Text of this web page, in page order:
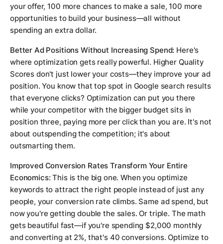
your offer, 100 more chances to make a sale, 100 more
opportunities to build your business—all without
spending an extra dollar.
Better Ad Positions Without Increasing Spend: Here's
where optimization gets really powerful. Higher Quality
Scores don't just lower your costs—they improve your ad
position. You know that top spot in Google search results
that everyone clicks? Optimization can put you there
while your competitor with the bigger budget sits in
position three, paying more per click than you are. It's not
about outspending the competition; it's about
outsmarting them.
Improved Conversion Rates Transform Your Entire
Economics: This is the big one. When you optimize
keywords to attract the right people instead of just any
people, your conversion rate climbs. Same ad spend, but
now you're getting double the sales. Or triple. The math
gets beautiful fast—if you're spending $2,000 monthly
and converting at 2%, that's 40 conversions. Optimize to